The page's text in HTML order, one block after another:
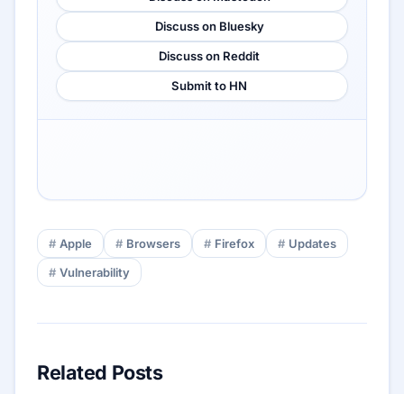
Discuss on Bluesky
Discuss on Reddit
Submit to HN
Apple Browsers Firefox
Updates
Vulnerability
Related Posts